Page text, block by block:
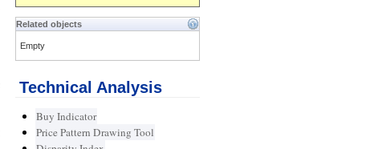
Related objects
Empty
Technical Analysis
Buy Indicator
Price Pattern Drawing Tool